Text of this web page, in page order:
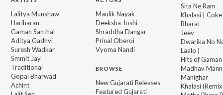
Lalitya Munshaw
Hariharan
Gaman Santhal
Aditya Gadhvi
Suresh Wadkar
Smmit Jay
Traditional
Gopal Bharwad
Achint
Maulik Nayak
Deeksha Joshi
Shraddha Dangar
Prinal Oberoi
Vyoma Nandi
BROWSE
New Gujarati Releases
Featured Gujarati
Sita Ne Ram
Khalasi |
Bharat
Jeev
Dwarika No
Laalo )
Hits of
Madhav
Manighar
Khalasi